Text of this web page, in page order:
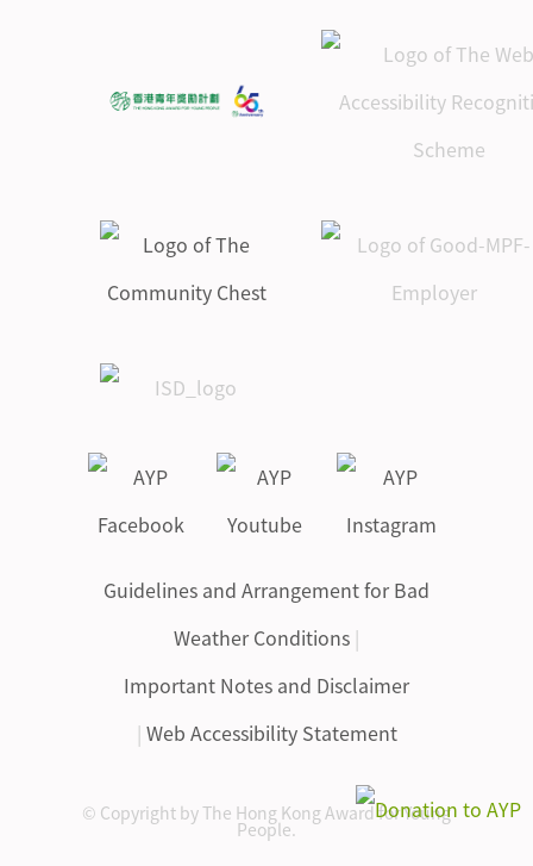
Guidelines and Arrangement for Bad
Weather Conditions |
Important Notes and Disclaimer
| Web Accessibility Statement
© Copyright by The Hong Kong Award for Young
People.